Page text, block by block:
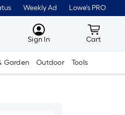
Weekly Ad Lowe's PRO
MyLowes
Sign In Cart
Cart
Garden Outdoor Tools